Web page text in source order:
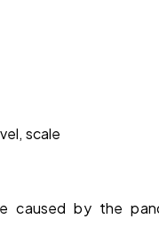
scale
caused by the